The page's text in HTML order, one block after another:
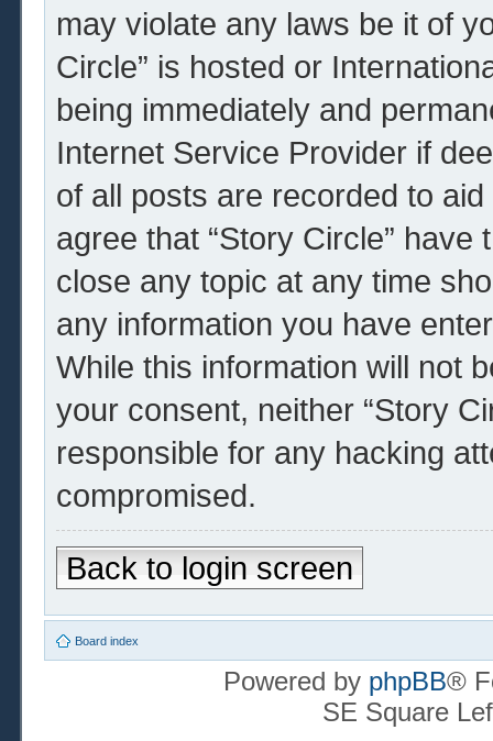
may violate any laws be it of
Circle” is hosted or
being immediately and
Internet Service Provider if
of all posts are recorded to
agree that “Story Circle”
close any topic at any time
any information you have
While this information will not
your consent, neither “Story
responsible for any hacking
compromised.
Back to login screen
Board index
Powered by phpBB®
SE Square